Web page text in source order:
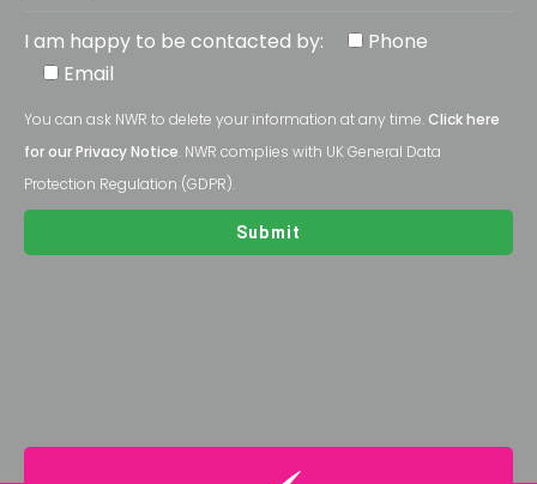
I am happy to be contacted by:
Phone
Email
You can ask NWR to delete your information at any time.Click here
for our Privacy Notice. NWR complies with UK General Data
Protection Regulation (GDPR).